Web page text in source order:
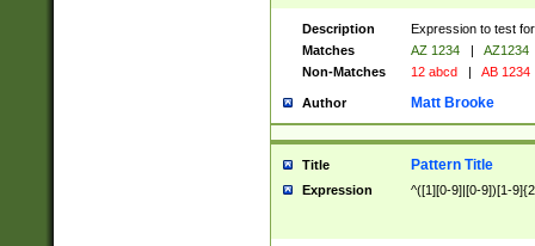
Description
Expression to test
Matches
AZ 1234 |
AZ1234
Non-Matches
12 abcd | AB 1234
Author Matt Brooke
Title Pattern Title
Expression ^([1][0-9]|[0-9])[1-